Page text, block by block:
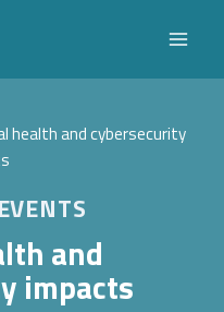
health and cybersecurity
and
impacts